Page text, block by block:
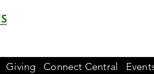
Giving Connect Central